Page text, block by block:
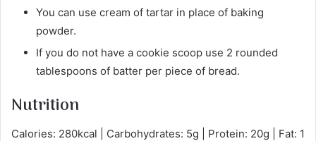
You can use cream of tartar in place of baking
powder.
If you do not have a cookie scoop use 2 rounded
tablespoons of batter per piece of bread.
Nutrition
Calories: 280kcal | Carbohydrates: 5g | Protein: 20g | Fat: 1